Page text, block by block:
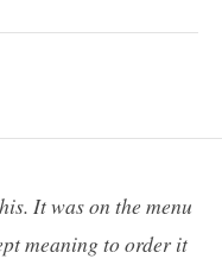
It was on the menu
meaning to order it